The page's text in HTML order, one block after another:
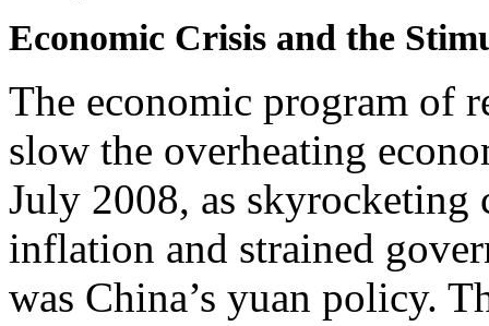
Economic Crisis and the
The economic program of
slow the overheating
July 2008, as
inflation and strained
was China’s yuan policy.